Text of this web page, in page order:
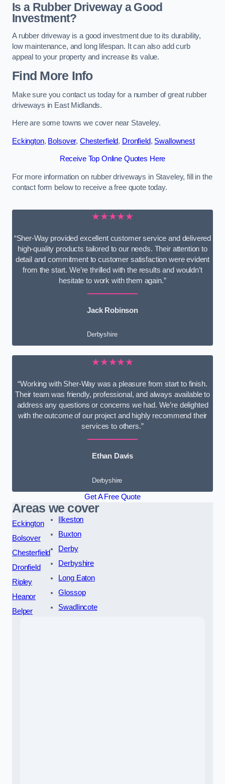
Is a Rubber Driveway a Good
Investment?
A rubber driveway is a good investment due to its durability,
low maintenance, and long lifespan. It can also add curb
appeal to your property and increase its value.
Find More Info
Make sure you contact us today for a number of great rubber
driveways in East Midlands.
Here are some towns we cover near Staveley.
Eckington, Bolsover, Chesterfield, Dronfield, Swallownest
Receive Top Online Quotes Here
For more information on rubber driveways in Staveley, fill in the
contact form below to receive a free quote today.
★★★★★
“Sher-Way provided excellent customer service and delivered
high-quality products tailored to our needs. Their attention to
detail and commitment to customer satisfaction were evident
from the start. We’re thrilled with the results and wouldn’t
hesitate to work with them again.”
Jack Robinson
Derbyshire
★★★★★
“Working with Sher-Way was a pleasure from start to finish.
Their team was friendly, professional, and always available to
address any questions or concerns we had. We’re delighted
with the outcome of our project and highly recommend their
services to others.”
Ethan Davis
Derbyshire
Get A Free Quote
Areas we cover
Eckington
Bolsover
Chesterfield
Dronfield
Ripley
Heanor
Belper
Ilkeston
Buxton
Derby
Derbyshire
Long Eaton
Glossop
Swadlincote